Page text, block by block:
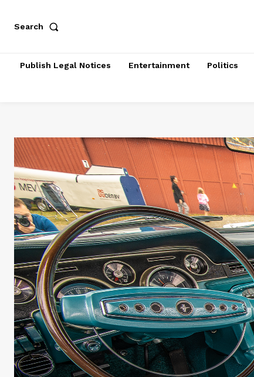
Search
Publish Legal Notices Entertainment Politics